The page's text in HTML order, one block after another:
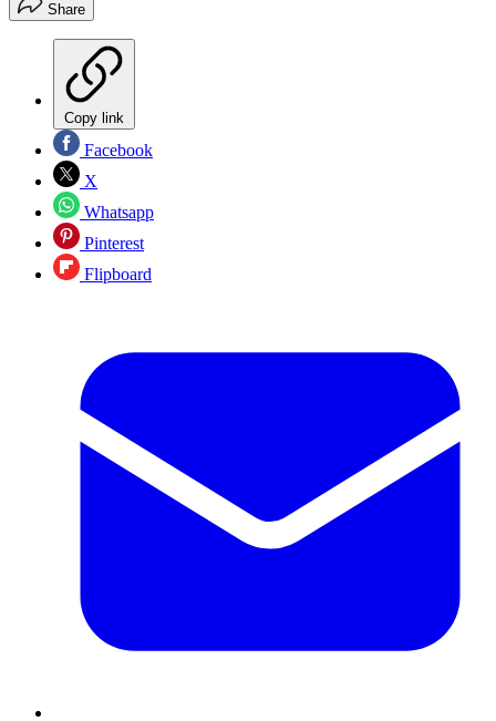
Share
Copy link
Facebook
X
Whatsapp
Pinterest
Flipboard